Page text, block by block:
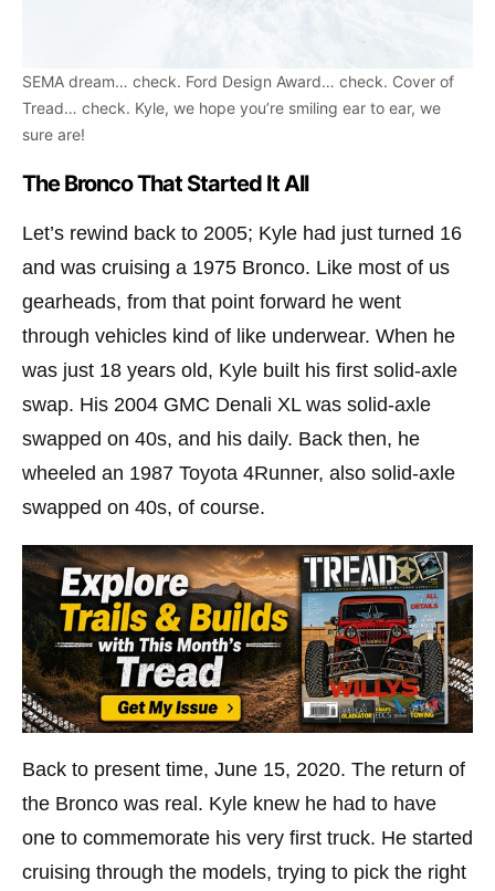
SEMA dream… check. Ford Design Award… check. Cover of
Tread… check. Kyle, we hope you’re smiling ear to ear, we
sure are!
The Bronco That Started It All
Let’s rewind back to 2005; Kyle had just turned 16
and was cruising a 1975 Bronco. Like most of us
gearheads, from that point forward he went
through vehicles kind of like underwear. When he
was just 18 years old, Kyle built his first solid-axle
swap. His 2004 GMC Denali XL was solid-axle
swapped on 40s, and his daily. Back then, he
wheeled an 1987 Toyota 4Runner, also solid-axle
swapped on 40s, of course.
Back to present time, June 15, 2020. The return of
the Bronco was real. Kyle knew he had to have
one to commemorate his very first truck. He started
cruising through the models, trying to pick the right